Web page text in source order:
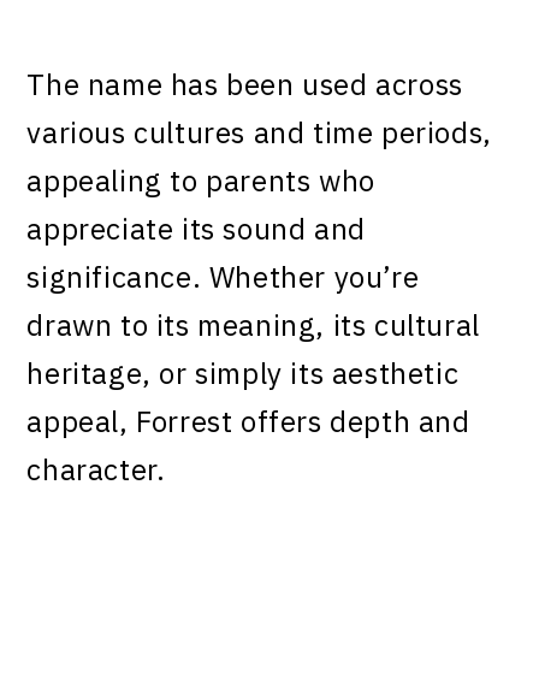
The name has been used across
various cultures and time periods,
appealing to parents who
appreciate its sound and
significance. Whether you’re
drawn to its meaning, its cultural
heritage, or simply its aesthetic
appeal, Forrest offers depth and
character.